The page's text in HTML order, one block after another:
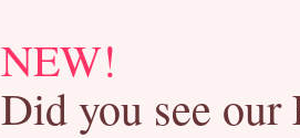
NEW!
Did you see our